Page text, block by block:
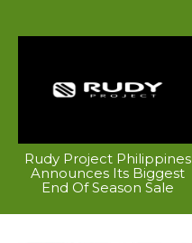
Rudy Project Philippines
Announces Its Biggest
End Of Season Sale